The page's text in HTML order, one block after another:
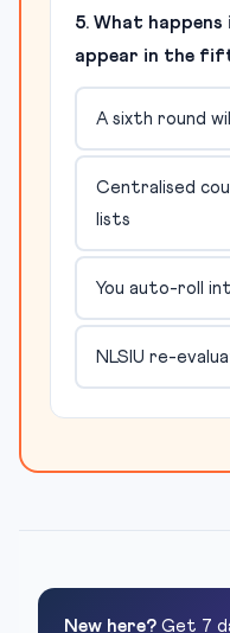
5. What
appear in the
A sixth round
Centralised
lists
You auto-roll
NLSIU re-
New here? Get 7